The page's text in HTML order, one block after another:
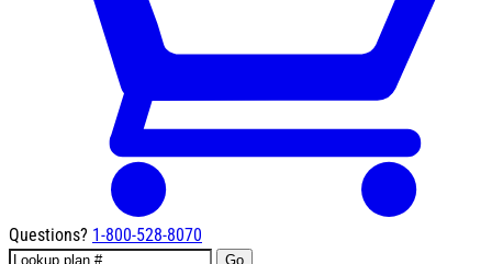
Questions? 1-800-528-8070
Go